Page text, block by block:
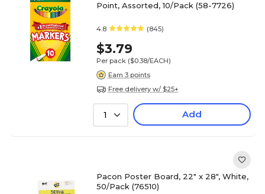
Point, Assorted, 10/Pack (58-7726)
4.8 (845)
$3.79
Per pack ($0.38/EACH)
Earn 3 points
Free delivery w/ $25+
1 Add
Pacon Poster Board, 22" x 28", White,
50/Pack (76510)